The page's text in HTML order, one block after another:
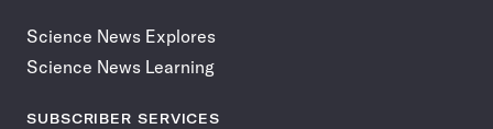
Science News Explores
Science News Learning
SUBSCRIBER SERVICES